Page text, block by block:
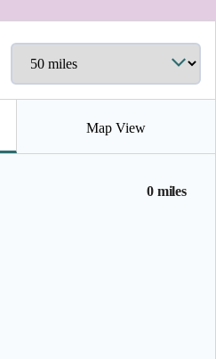
0 miles
Map View